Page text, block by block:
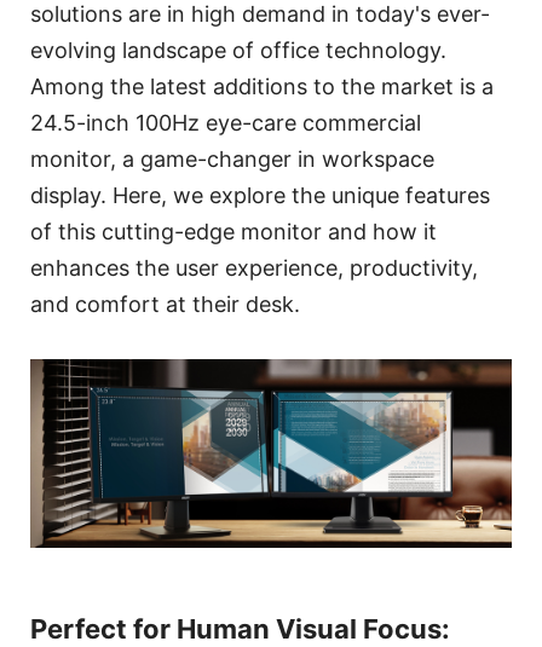
solutions are in high demand in today's ever-
evolving landscape of office technology.
Among the latest additions to the market is a
24.5-inch 100Hz eye-care commercial
monitor, a game-changer in workspace
display. Here, we explore the unique features
of this cutting-edge monitor and how it
enhances the user experience, productivity,
and comfort at their desk.
Perfect for Human Visual Focus: